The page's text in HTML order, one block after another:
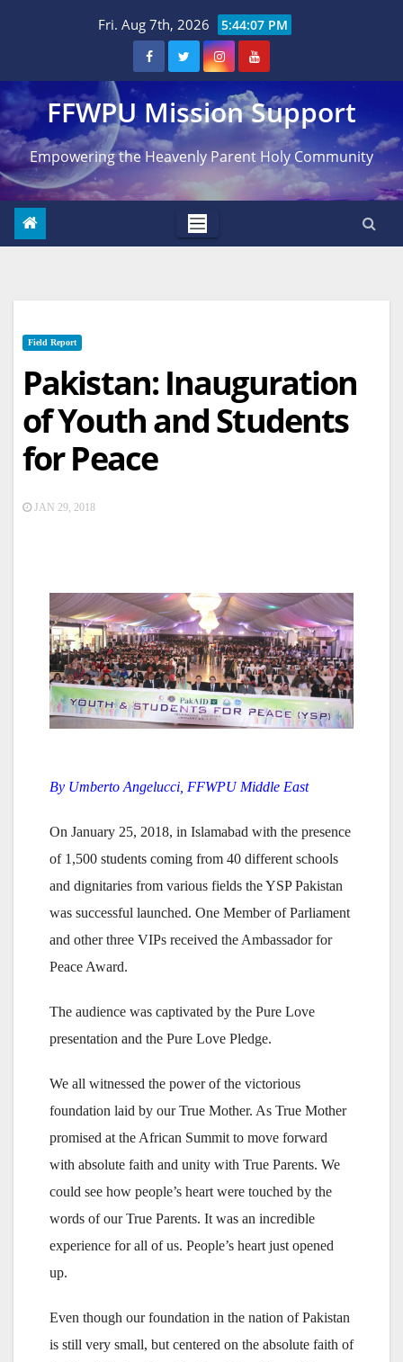
Fri. Aug 7th, 2026 5:44:08 PM
FFWPU Mission Support
Empowering the Heavenly Parent Holy Community
Field Report
Pakistan: Inauguration
of Youth and Students
for Peace
JAN 29, 2018
By Umberto Angelucci, FFWPU Middle East
On January 25, 2018, in Islamabad with the presence
of 1,500 students coming from 40 different schools
and dignitaries from various fields the YSP Pakistan
was successful launched. One Member of Parliament
and other three VIPs received the Ambassador for
Peace Award.
The audience was captivated by the Pure Love
presentation and the Pure Love Pledge.
We all witnessed the power of the victorious
foundation laid by our True Mother. As True Mother
promised at the African Summit to move forward
with absolute faith and unity with True Parents. We
could see how people’s heart were touched by the
words of our True Parents. It was an incredible
experience for all of us. People’s heart just opened
up.
Even though our foundation in the nation of Pakistan
is still very small, but centered on the absolute faith of